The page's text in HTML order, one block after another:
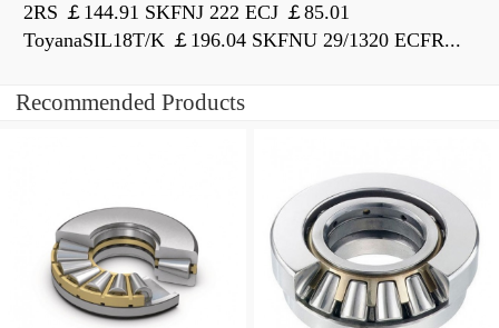
2RS ￡144.91 SKFNJ 222 ECJ ￡85.01
ToyanaSIL18T/K ￡196.04 SKFNU 29/1320 ECFR...
Recommended Products